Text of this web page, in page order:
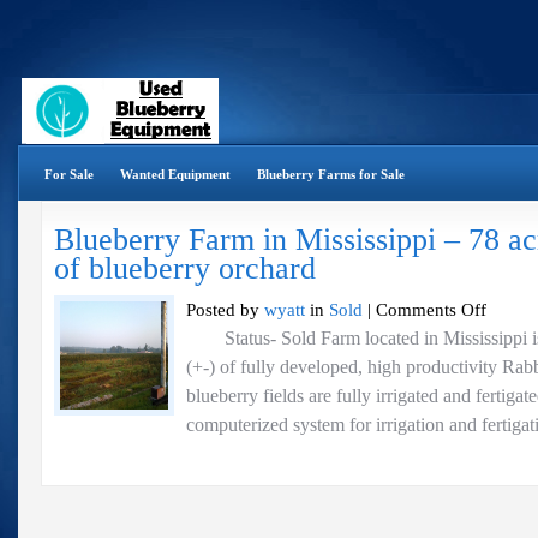
For Sale Wanted Equipment Blueberry Farms for Sale
Blueberry Farm in Mississippi – 78
of blueberry orchard
Posted by wyatt in Sold | Comments Offon
Farm
in
78
Status- Sold Farm located in Mississippi
(+-) of fully developed, high productivity
blueberry fields are fully irrigated and
computerized system for irrigation and